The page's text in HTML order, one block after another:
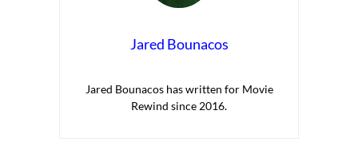
Jared Bounacos
Jared Bounacos has written for Movie
Rewind since 2016.